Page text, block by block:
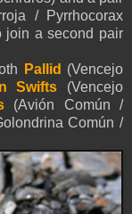
/ Pyrrhocorax
join a second pair
Pallid (Vencejo
Swifts (Vencejo
(Avión Común /
Común /